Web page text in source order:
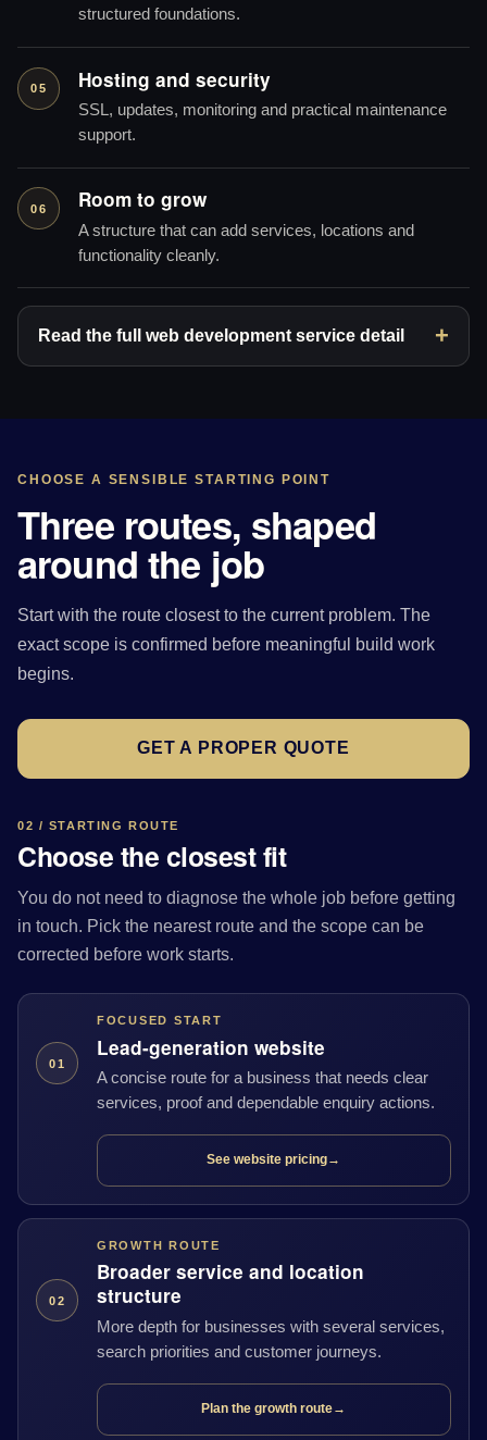
structured foundations.
05 Hosting and security
SSL, updates, monitoring and practical maintenance
support.
06 Room to grow
A structure that can add services, locations and
functionality cleanly.
Read the full web development service detail
CHOOSE A SENSIBLE STARTING POINT
Three routes, shaped
around the job
Start with the route closest to the current problem. The
exact scope is confirmed before meaningful build work
begins.
GET A PROPER QUOTE
02 / STARTING ROUTE
Choose the closest fit
You do not need to diagnose the whole job before getting
in touch. Pick the nearest route and the scope can be
corrected before work starts.
01
FOCUSED START
Lead-generation website
A concise route for a business that needs clear
services, proof and dependable enquiry actions.
See website pricing→
02
GROWTH ROUTE
Broader service and location
structure
More depth for businesses with several services,
search priorities and customer journeys.
Plan the growth route→